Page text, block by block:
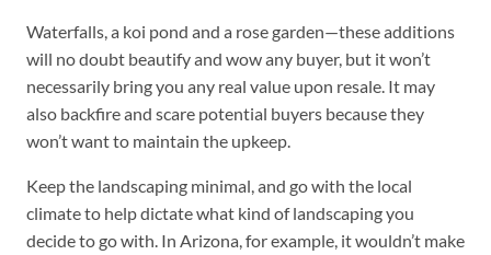
Waterfalls, a koi pond and a rose garden—these additions
will no doubt beautify and wow any buyer, but it won’t
necessarily bring you any real value upon resale. It may
also backfire and scare potential buyers because they
won’t want to maintain the upkeep.
Keep the landscaping minimal, and go with the local
climate to help dictate what kind of landscaping you
decide to go with. In Arizona, for example, it wouldn’t make